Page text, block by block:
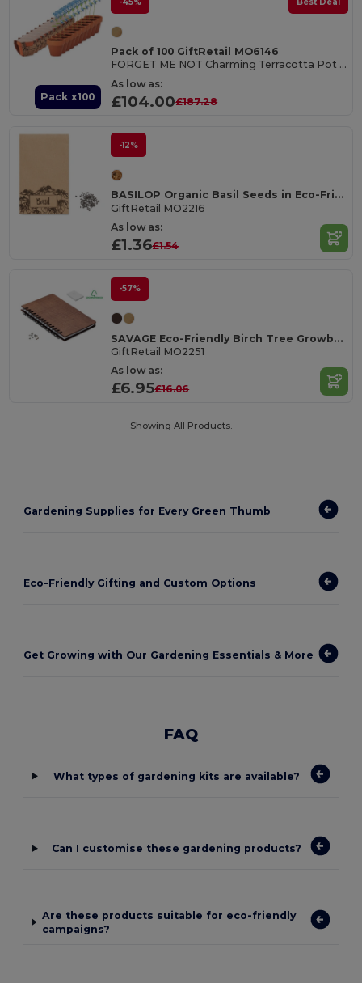
Pack x100
Pack of 100 GiftRetail MO6146
FORGET ME NOT Charming Terracotta Pot with Forget Me Not Seeds
As low as:
£104.00£187.28
-12%
BASILOP Organic Basil Seeds in Eco-Friendly Craft Envelope
GiftRetail MO2216
As low as:
£1.36£1.54
-57%
SAVAGE Eco-Friendly Birch Tree Growbook with Seeds
GiftRetail MO2251
As low as:
£6.95£16.06
Showing All Products.
Gardening Supplies for Every Green Thumb
Eco-Friendly Gifting and Custom Options
Get Growing with Our Gardening Essentials & More
FAQ
What types of gardening kits are available?
Can I customise these gardening products?
Are these products suitable for eco-friendly
campaigns?